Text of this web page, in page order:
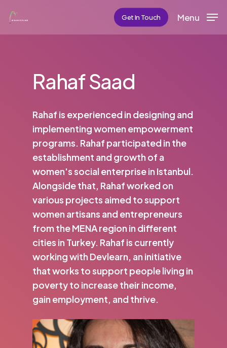
main
Get In Touch Menu
Rahaf Saad
Rahaf is experienced in designing and
implementing women empowerment
programs. Rahaf participated in the
establishment and growth of a
women's social enterprise in Istanbul.
Alongside that, Rahaf worked on
various projects aimed to support
women artisans and entrepreneurs
from the MENA region in different
cities in Turkey. Rahaf is currently
working with Devlearn, an initiative
that works to support people living in
poverty to increase their income,
gain employment, and thrive.